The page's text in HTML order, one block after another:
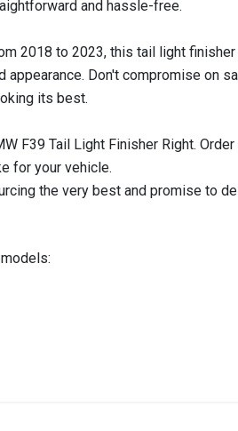
and hassle-free.
2018 to 2023, this tail light
appearance. Don't compromise on
its best.
F39 Tail Light Finisher Right.
for your vehicle.
the very best and promise to